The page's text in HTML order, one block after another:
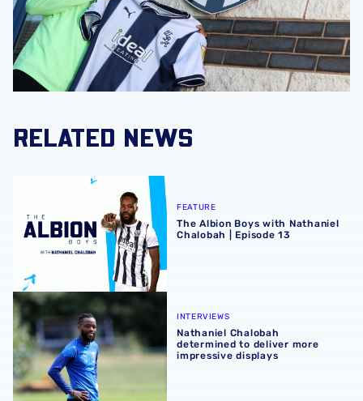
RELATED NEWS
The Albion Boys with Nathaniel Chalobah | Episode 13
FEATURE
The Albion Boys with Nathaniel
Chalobah | Episode 13
Nathaniel Chalobah determined to deliver more
INTERVIEWS
Nathaniel Chalobah
determined to deliver more
impressive displays